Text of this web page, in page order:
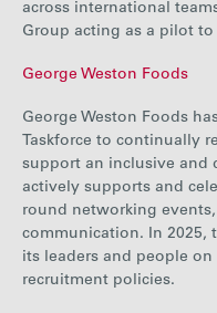
across international
Group acting as a pilot
George Weston Foods
George Weston Foods
Taskforce to continually
support an inclusive and
actively supports and
round networking
communication. In 2025,
its leaders and people
recruitment policies.